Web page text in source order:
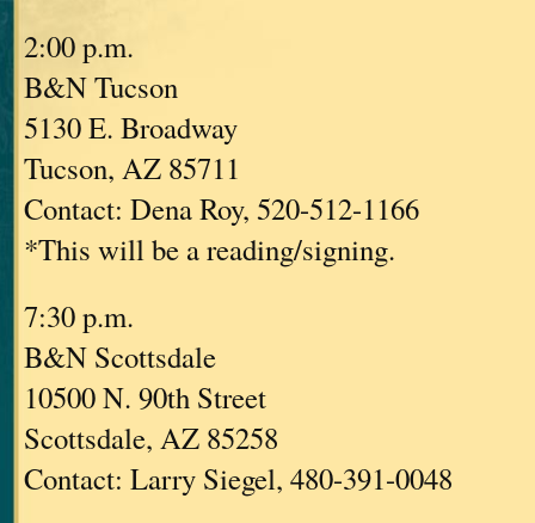
2:00 p.m.
B&N Tucson
5130 E. Broadway
Tucson, AZ 85711
Contact: Dena Roy, 520-512-1166
*This will be a reading/signing.
7:30 p.m.
B&N Scottsdale
10500 N. 90th Street
Scottsdale, AZ 85258
Contact: Larry Siegel, 480-391-0048